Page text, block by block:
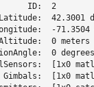
ID:  2
42.3001
-71.3504
0 meters
0 degrees
[1x0
Gimbals:  [1x0